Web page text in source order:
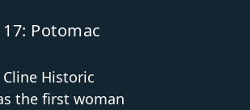
Potomac
Historic
the first woman